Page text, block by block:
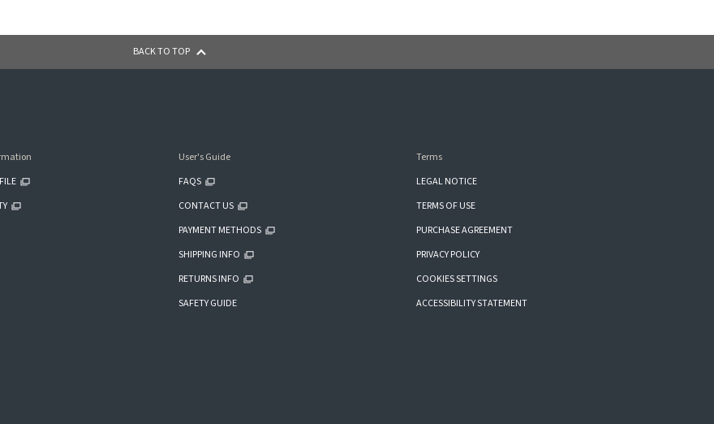
BACK TO TOP
User's Guide
FAQS
CONTACT US
PAYMENT METHODS
SHIPPING INFO
RETURNS INFO
SAFETY GUIDE
Terms
LEGAL NOTICE
TERMS OF USE
PURCHASE AGREEMENT
PRIVACY POLICY
COOKIES SETTINGS
ACCESSIBILITY STATEMENT